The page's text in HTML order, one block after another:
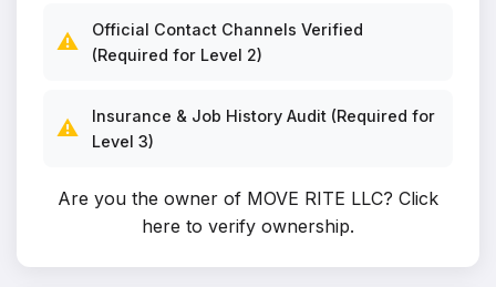
⚠️
Official Contact Channels Verified
(Required for Level 2)
⚠️
Insurance & Job History Audit (Required for
Level 3)
Are you the owner of MOVE RITE LLC? Click
here to verify ownership.